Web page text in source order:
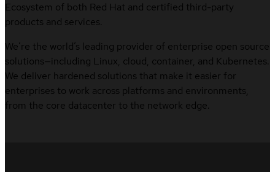
Ecosystem of both Red Hat and certified third-party
products and services.
We’re the world’s leading provider of enterprise open source
solutions—including Linux, cloud, container, and Kubernetes.
We deliver hardened solutions that make it easier for
enterprises to work across platforms and environments,
from the core datacenter to the network edge.